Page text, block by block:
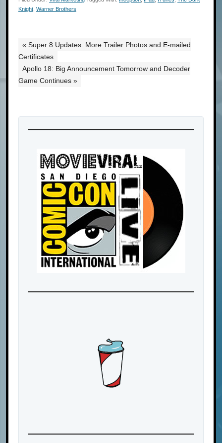
Knight Warner Brothers
« Super 8 Updates: More Trailer Photos and E-mailed
Certificates
Apollo 18: Big Announcement Tomorrow and Decoder
Game Continues »